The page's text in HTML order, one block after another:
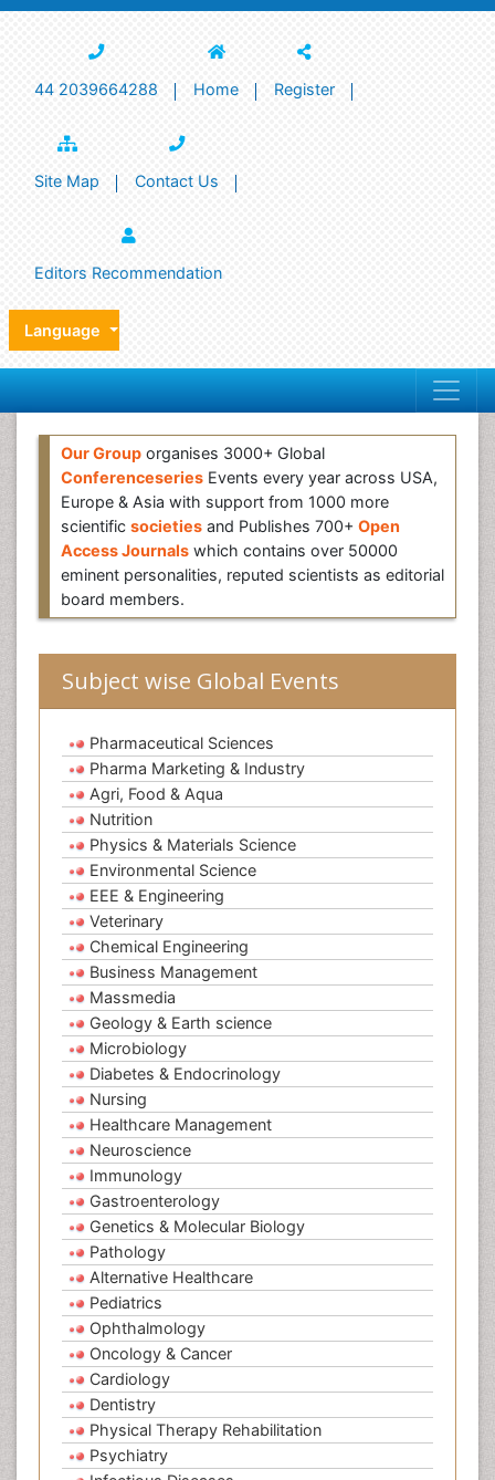
44 2039664288 Home Register
Site Map Contact Us
Editors Recommendation
Language
Our Group organises 3000+ Global
Conferenceseries Events every year across USA,
Europe & Asia with support from 1000 more
scientific societies and Publishes 700+ Open
Access Journals which contains over 50000
eminent personalities, reputed scientists as editorial
board members.
Subject wise Global Events
Pharmaceutical Sciences
Pharma Marketing & Industry
Agri, Food & Aqua
Nutrition
Physics & Materials Science
Environmental Science
EEE & Engineering
Veterinary
Chemical Engineering
Business Management
Massmedia
Geology & Earth science
Microbiology
Diabetes & Endocrinology
Nursing
Healthcare Management
Neuroscience
Immunology
Gastroenterology
Genetics & Molecular Biology
Pathology
Alternative Healthcare
Pediatrics
Ophthalmology
Oncology & Cancer
Cardiology
Dentistry
Physical Therapy Rehabilitation
Psychiatry